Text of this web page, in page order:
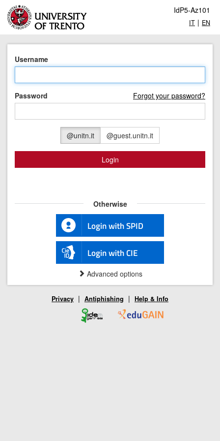
IdP5-Az101
IT | EN
Username
Password Forgot your password?
@unitn.it @guest.unitn.it
Login
Otherwise
Login with SPID
Login with CIE
Advanced options
Privacy | Antiphishing | Help & Info